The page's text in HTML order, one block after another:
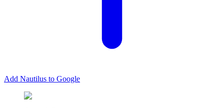
Add Nautilus to Google